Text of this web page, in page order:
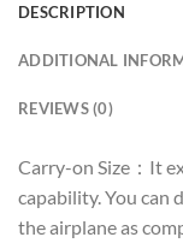
DESCRIPTION
ADDITIONAL
REVIEWS (0)
Carry-on Size：It
capability. You can
the airplane as